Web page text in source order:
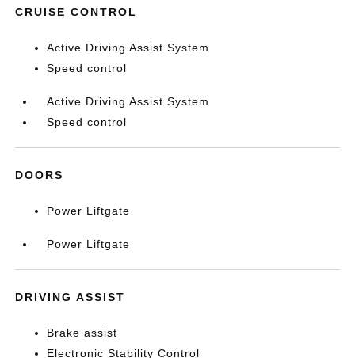
CRUISE CONTROL
Active Driving Assist System
Speed control
Active Driving Assist System
Speed control
DOORS
Power Liftgate
Power Liftgate
DRIVING ASSIST
Brake assist
Electronic Stability Control